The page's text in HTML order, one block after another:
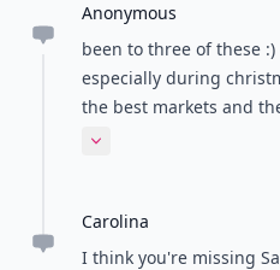
Anonymous
been to three of these
especially during
the best markets and
around that time :)
Expand comment
Carolina
I think you're missing